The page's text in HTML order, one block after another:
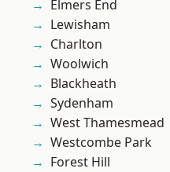
Elmers End
Lewisham
Charlton
Woolwich
Blackheath
Sydenham
West Thamesmead
Westcombe Park
Forest Hill